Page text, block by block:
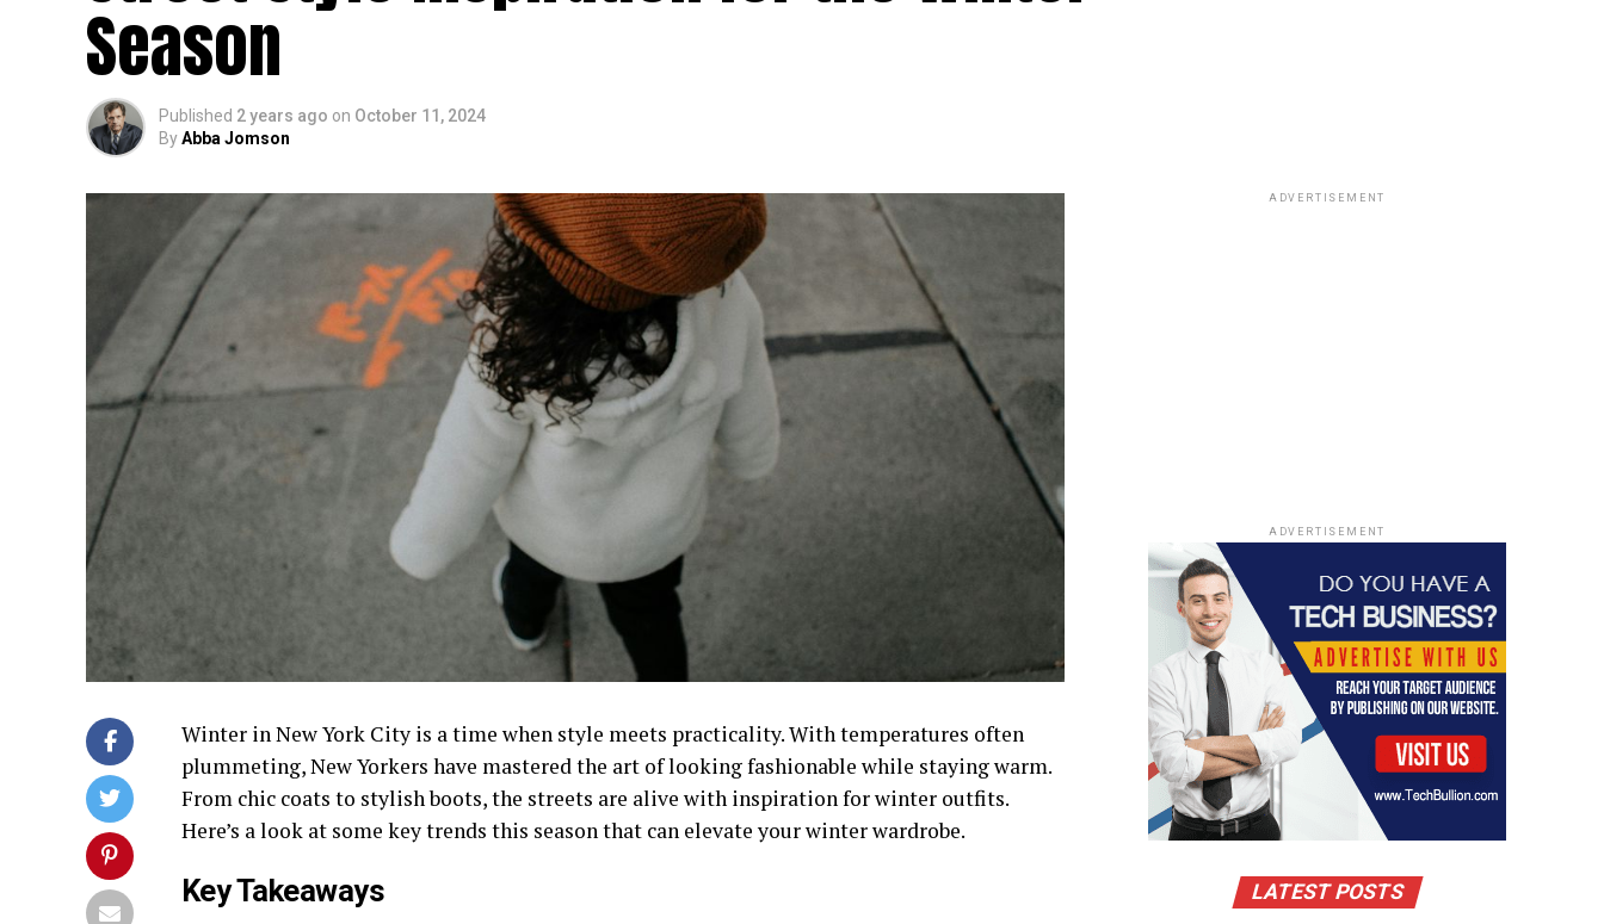
Season
Published 2 years ago on October 11, 2024
ByAbba Jomson
Winter in New York City is a time when style meets practicality. With temperatures often
plummeting, New Yorkers have mastered the art of looking fashionable while staying warm.
From chic coats to stylish boots, the streets are alive with inspiration for winter outfits.
Here’s a look at some key trends this season that can elevate your winter wardrobe.
Key Takeaways
ADVERTISEMENT
ADVERTISEMENT
LATEST POSTS